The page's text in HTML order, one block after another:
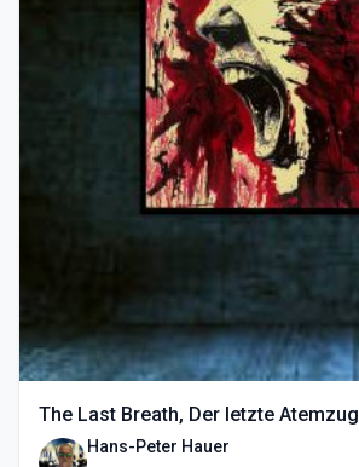
The Last Breath, Der letzte Atemzug
Hans-Peter Hauer